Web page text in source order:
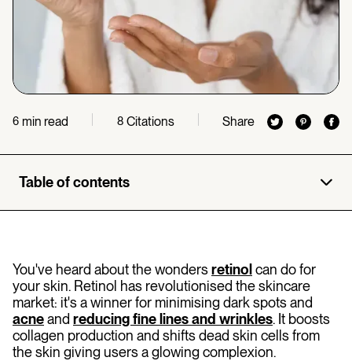
6 min read 8 Citations Share
Table of contents
You've heard about the wondersretinol can do for
your skin. Retinol has revolutionised the skincare
market: it's a winner for minimising dark spots and
acneand reducing fine lines and wrinkles. It boosts
collagen production and shifts dead skin cells from
the skin giving users a glowing complexion.